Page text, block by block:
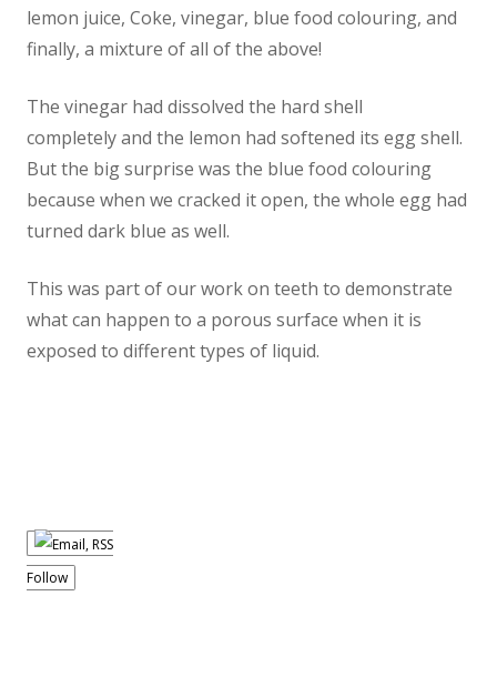
lemon juice, Coke, vinegar, blue food colouring, and
finally, a mixture of all of the above!
The vinegar had dissolved the hard shell
completely and the lemon had softened its egg shell.
But the big surprise was the blue food colouring
because when we cracked it open, the whole egg had
turned dark blue as well.
This was part of our work on teeth to demonstrate
what can happen to a porous surface when it is
exposed to different types of liquid.
Follow